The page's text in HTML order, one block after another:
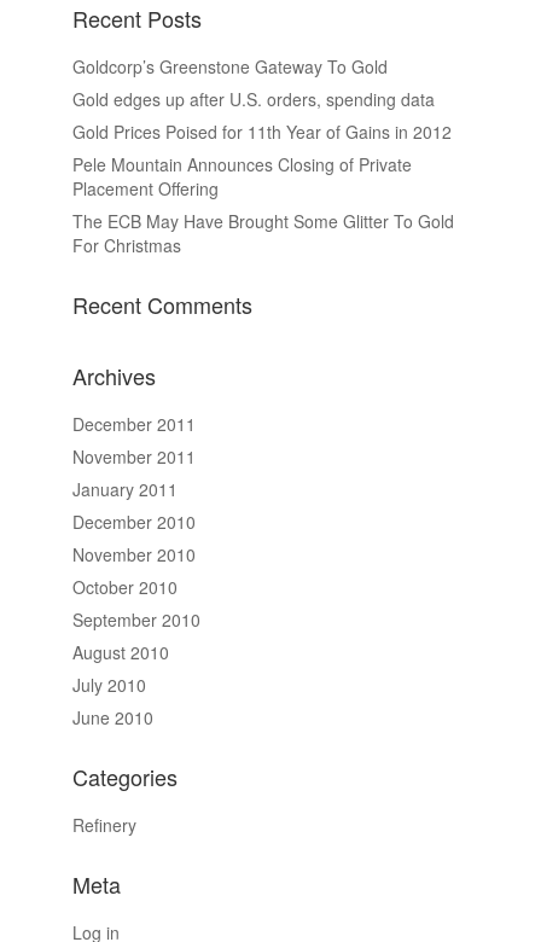
Recent Posts
Goldcorp’s Greenstone Gateway To Gold
Gold edges up after U.S. orders, spending data
Gold Prices Poised for 11th Year of Gains in 2012
Pele Mountain Announces Closing of Private
Placement Offering
The ECB May Have Brought Some Glitter To Gold
For Christmas
Recent Comments
Archives
December 2011
November 2011
January 2011
December 2010
November 2010
October 2010
September 2010
August 2010
July 2010
June 2010
Categories
Refinery
Meta
Log in